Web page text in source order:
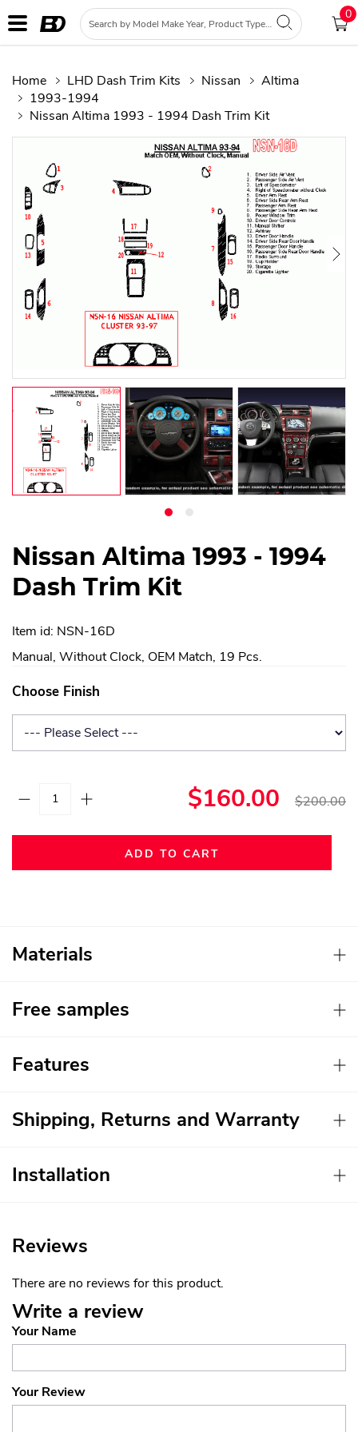
0
Home LHD Dash Trim Kits Nissan
Altima
1993-1994
Nissan Altima 1993 - 1994 Dash Trim Kit
Nissan Altima 1993 - 1994
Dash Trim Kit
Item id: NSN-16D
Manual, Without Clock, OEM Match, 19 Pcs.
Choose Finish
$160.00 $200.00
ADD TO CART
Materials
Free samples
Features
Shipping, Returns and Warranty
Installation
Reviews
There are no reviews for this product.
Write a review
Your Name
Your Review